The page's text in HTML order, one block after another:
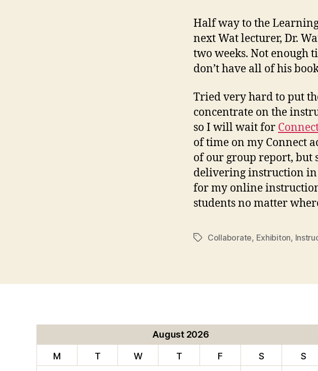
Half way to the
next Wat lecturer, Dr.
two weeks. Not enough
don’t have all of his
Tried very hard to put
concentrate on the
so I will wait for
of time on my Connect
of our group report, but
delivering instruction in
for my online
students no matter
TagsCollaborate, Exhibiton,
August 2026
M T W T F S
S